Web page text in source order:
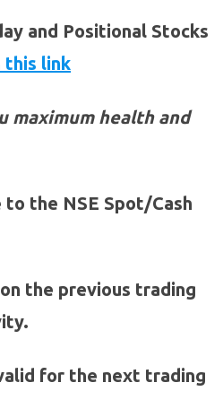
and Positional Stocks
this link
maximum health and
the NSE Spot/Cash
the previous trading
for the next trading